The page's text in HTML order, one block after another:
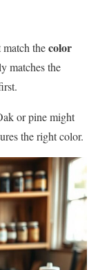
thecolor
matches the
or pine might
the right color.